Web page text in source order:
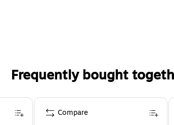
Frequently bought
Compare